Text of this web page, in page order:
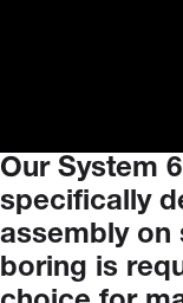
Our System 6
specifically
assembly on
boring is